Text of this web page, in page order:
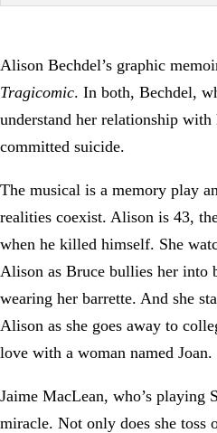
Alison Bechdel’s graphic
Tragicomic. In both, Bechdel,
understand her relationship
committed suicide.
The musical is a memory play
realities coexist. Alison is 43,
when he killed himself. She
Alison as Bruce bullies her into
wearing her barrette. And she
Alison as she goes away to
love with a woman named Joan.
Jaime MacLean, who’s playing
miracle. Not only does she toss